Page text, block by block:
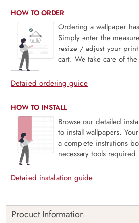
HOW TO ORDER
Ordering a wallpaper
Simply enter the
resize / adjust your
cart. We take care of the
Detailed ordering guide
HOW TO INSTALL
Browse our detailed
to install wallpapers.
a complete instrutions
necessary tools required.
Detailed installation guide
Product Information